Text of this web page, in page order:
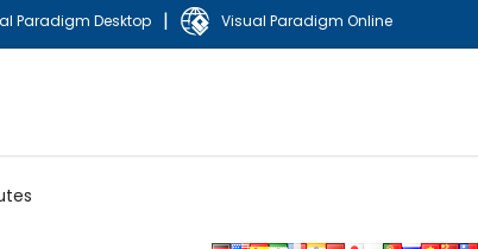
Paradigm Desktop | Visual Paradigm Online